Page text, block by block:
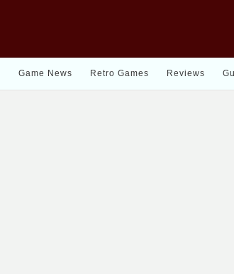
Game News Retro Games Reviews